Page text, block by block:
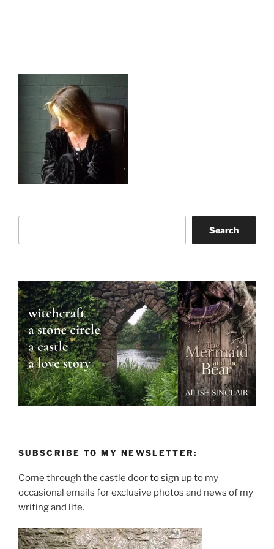
Search
SUBSCRIBE TO MY NEWSLETTER:
Come through the castle doorto sign upto my
occasional emails for exclusive photos and news of my
writing and life.